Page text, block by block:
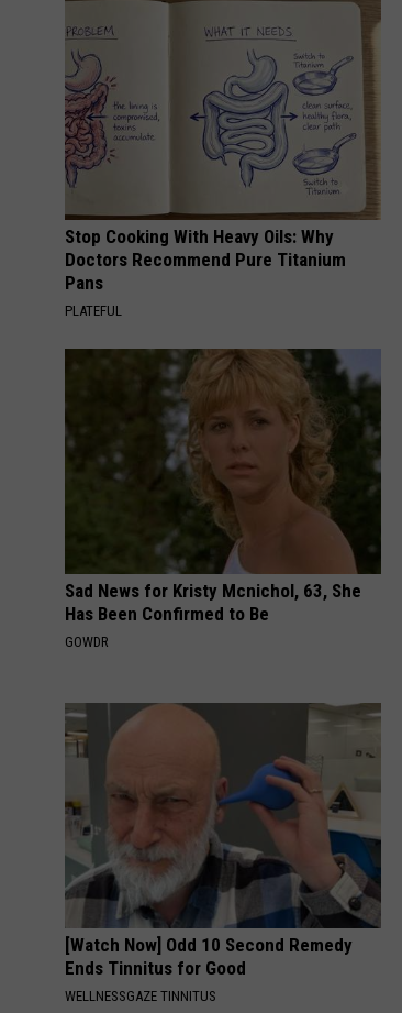
Stop Cooking With Heavy Oils: Why
Doctors Recommend Pure Titanium
Pans
PLATEFUL
Sad News for Kristy Mcnichol, 63, She
Has Been Confirmed to Be
GOWDR
[Watch Now] Odd 10 Second Remedy
Ends Tinnitus for Good
WELLNESSGAZE TINNITUS